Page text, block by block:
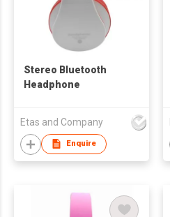
Stereo Bluetooth
Headphone
Etas and Company
Enquire